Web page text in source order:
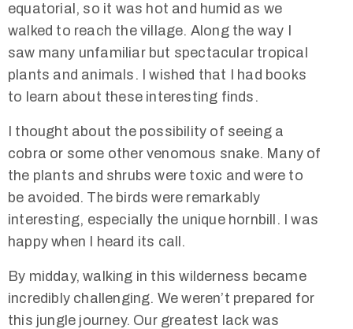
equatorial, so it was hot and humid as we
walked to reach the village. Along the way I
saw many unfamiliar but spectacular tropical
plants and animals. I wished that I had books
to learn about these interesting finds.
I thought about the possibility of seeing a
cobra or some other venomous snake. Many of
the plants and shrubs were toxic and were to
be avoided. The birds were remarkably
interesting, especially the unique hornbill. I was
happy when I heard its call.
By midday, walking in this wilderness became
incredibly challenging. We weren’t prepared for
this jungle journey. Our greatest lack was